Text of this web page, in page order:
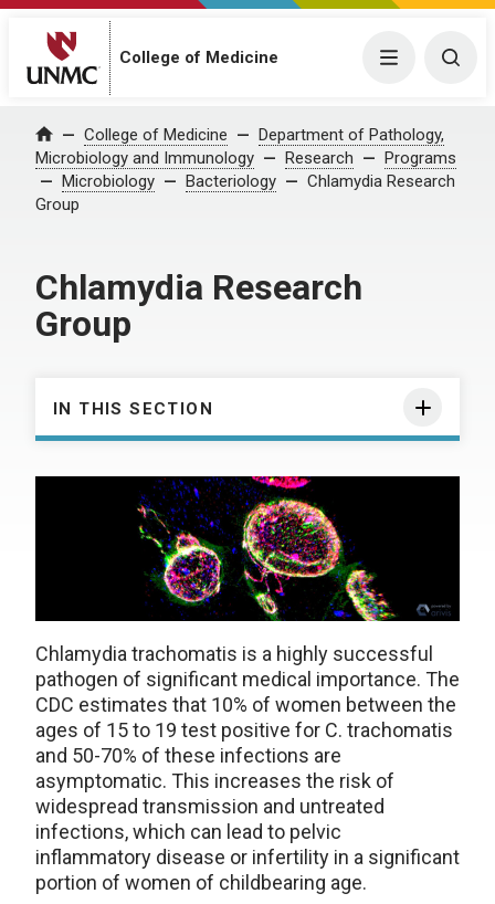
College of Medicine Menu
Home College of Medicine
Department of Pathology,
Microbiology and Immunology
Research
Programs
Microbiology
Bacteriology
Chlamydia Research
Group
Chlamydia Research
Group
IN THIS SECTION
Chlamydia trachomatis is a highly successful
pathogen of significant medical importance. The
CDC estimates that 10% of women between the
ages of 15 to 19 test positive for C. trachomatis
and 50-70% of these infections are
asymptomatic. This increases the risk of
widespread transmission and untreated
infections, which can lead to pelvic
inflammatory disease or infertility in a significant
portion of women of childbearing age.